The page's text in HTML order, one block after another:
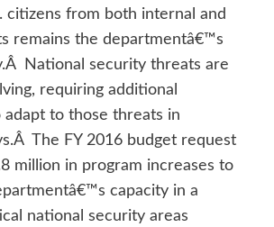
citizens from both internal and
remains the departmentâ€™s
National security threats are
requiring additional
adapt to those threats in
The FY 2016 budget request
million in program increases to
capacity in a
national security areas